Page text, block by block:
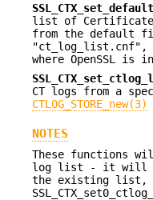
list of Certificate
from the default
"ct_log_list.cnf",
where OpenSSL is
CT logs from a
CTLOG_STORE_new(3)
NOTES
These functions
log list - it will be
the existing list,